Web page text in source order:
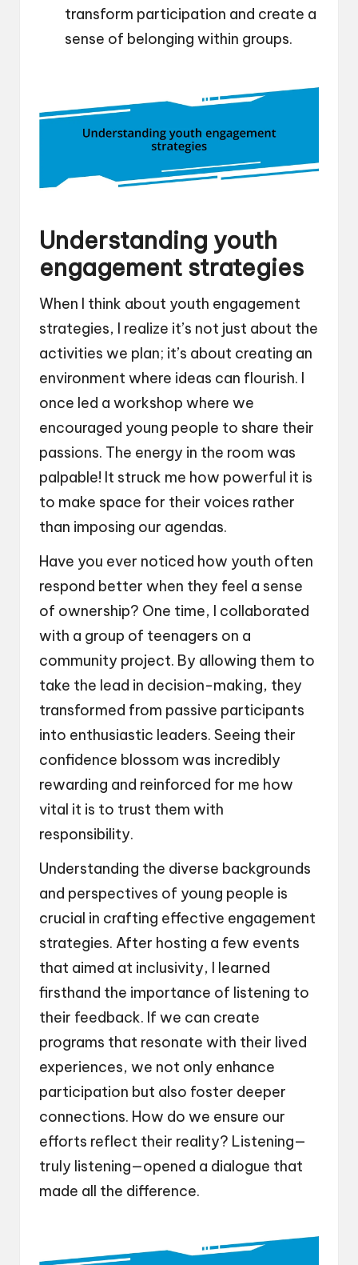
transform participation and create a
sense of belonging within groups.
Understanding youth
engagement strategies
When I think about youth engagement
strategies, I realize it’s not just about the
activities we plan; it’s about creating an
environment where ideas can flourish. I
once led a workshop where we
encouraged young people to share their
passions. The energy in the room was
palpable! It struck me how powerful it is
to make space for their voices rather
than imposing our agendas.
Have you ever noticed how youth often
respond better when they feel a sense
of ownership? One time, I collaborated
with a group of teenagers on a
community project. By allowing them to
take the lead in decision-making, they
transformed from passive participants
into enthusiastic leaders. Seeing their
confidence blossom was incredibly
rewarding and reinforced for me how
vital it is to trust them with
responsibility.
Understanding the diverse backgrounds
and perspectives of young people is
crucial in crafting effective engagement
strategies. After hosting a few events
that aimed at inclusivity, I learned
firsthand the importance of listening to
their feedback. If we can create
programs that resonate with their lived
experiences, we not only enhance
participation but also foster deeper
connections. How do we ensure our
efforts reflect their reality? Listening—
truly listening—opened a dialogue that
made all the difference.